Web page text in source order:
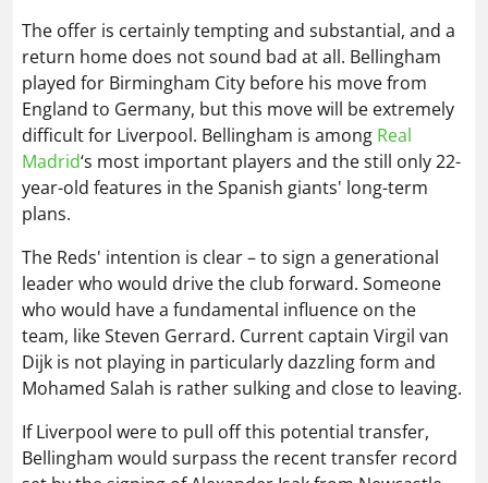
The offer is certainly tempting and substantial, and a
return home does not sound bad at all. Bellingham
played for Birmingham City before his move from
England to Germany, but this move will be extremely
difficult for Liverpool. Bellingham is among Real
Madrid‘s most important players and the still only 22-
year-old features in the Spanish giants' long-term
plans.
The Reds' intention is clear – to sign a generational
leader who would drive the club forward. Someone
who would have a fundamental influence on the
team, like Steven Gerrard. Current captain Virgil van
Dijk is not playing in particularly dazzling form and
Mohamed Salah is rather sulking and close to leaving.
If Liverpool were to pull off this potential transfer,
Bellingham would surpass the recent transfer record